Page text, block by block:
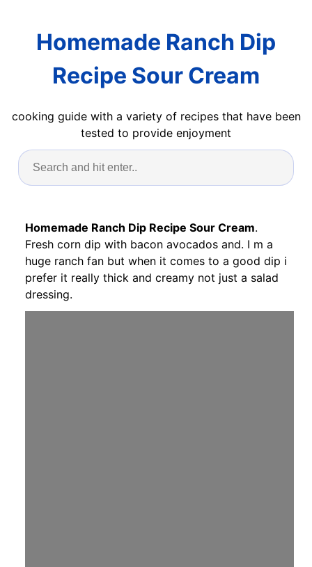
Homemade Ranch Dip
Recipe Sour Cream
cooking guide with a variety of recipes that have been
tested to provide enjoyment
Homemade Ranch Dip Recipe Sour Cream.
Fresh corn dip with bacon avocados and. I m a
huge ranch fan but when it comes to a good dip i
prefer it really thick and creamy not just a salad
dressing.